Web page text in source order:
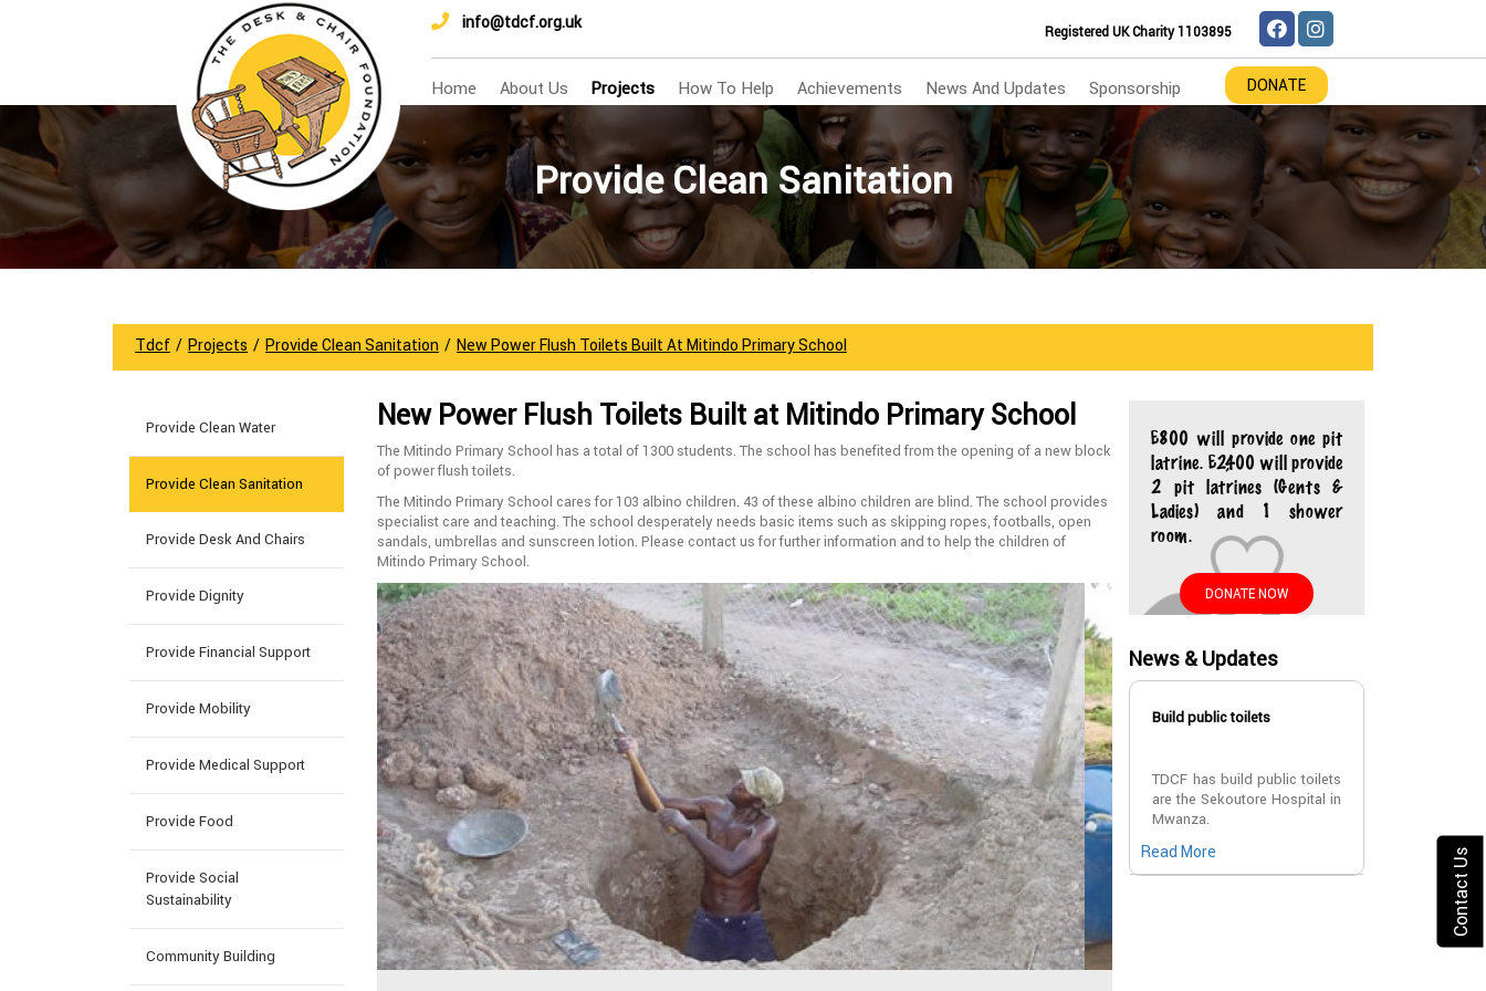
info@tdcf.org.uk Registered UK Charity 1103895
Home About Us Projects How To Help Achievements News And Updates Sponsorship DONATE
Provide Clean Sanitation
Tdcf / Projects / Provide Clean Sanitation / New Power Flush Toilets Built At Mitindo Primary School
Provide Clean Water
Provide Clean Sanitation
Provide Desk And Chairs
Provide Dignity
Provide Financial Support
Provide Mobility
Provide Medical Support
Provide Food
Provide Social
Sustainability
Community Building
New Power Flush Toilets Built at Mitindo Primary School
The Mitindo Primary School has a total of 1300 students. The school has benefited from the opening of a new block
of power flush toilets.
The Mitindo Primary School cares for 103 albino children. 43 of these albino children are blind. The school provides
specialist care and teaching. The school desperately needs basic items such as skipping ropes, footballs, open
sandals, umbrellas and sunscreen lotion. Please contact us for further information and to help the children of
Mitindo Primary School.
£800 will provide one pit
latrine. £2,400 will provide
2 pit latrines (Gents &
Ladies) and 1 shower
room.
DONATE NOW
News & Updates
Build public toilets
TDCF has build public toilets
are the Sekoutore Hospital in
Mwanza.
Read More Contact Us